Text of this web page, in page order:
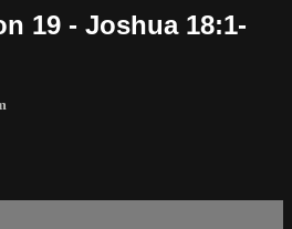
19 - Joshua 18:1-